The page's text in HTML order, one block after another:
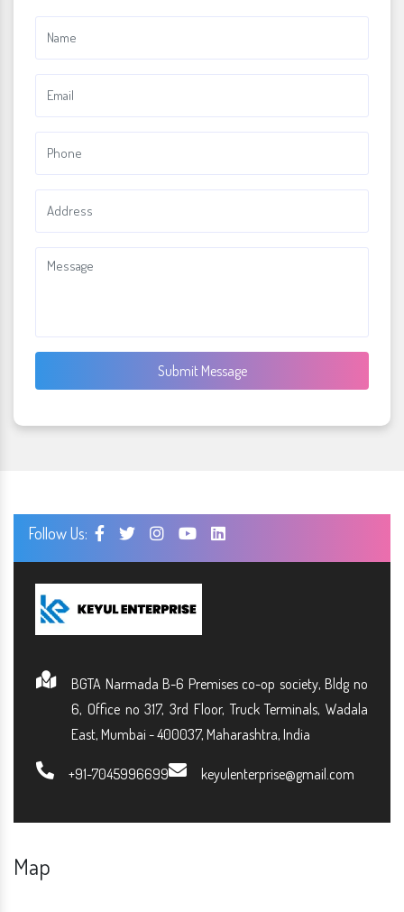
Submit Message
Follow Us:
BGTA Narmada B-6 Premises co-op society, Bldg no
6, Office no 317, 3rd Floor, Truck Terminals, Wadala
East, Mumbai - 400037, Maharashtra, India
+91-7045996699 keyulenterprise@gmail.com
Map